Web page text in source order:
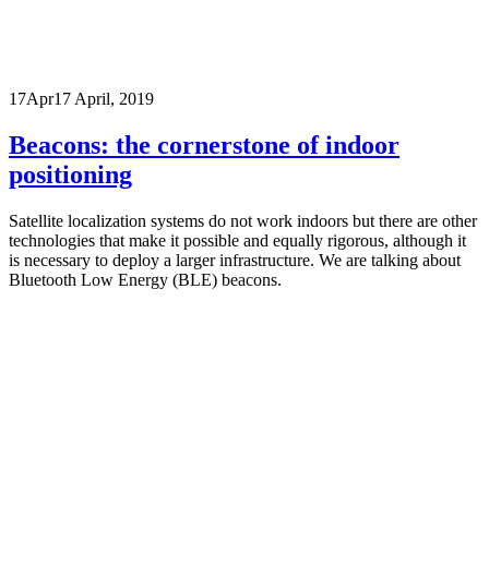
17Apr17 April, 2019
Beacons: the cornerstone of indoor
positioning
Satellite localization systems do not work indoors but there are other
technologies that make it possible and equally rigorous, although it
is necessary to deploy a larger infrastructure. We are talking about
Bluetooth Low Energy (BLE) beacons.